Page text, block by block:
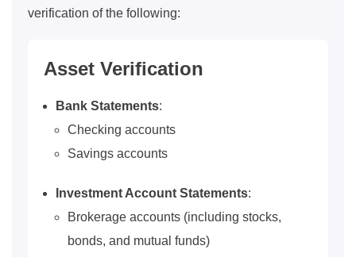
verification of the following:
Asset Verification
Bank Statements:
Checking accounts
Savings accounts
Investment Account Statements:
Brokerage accounts (including stocks,
bonds, and mutual funds)